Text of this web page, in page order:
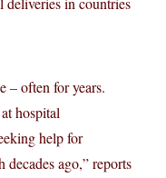
– often for years.
hospital
help for
ago,” reports